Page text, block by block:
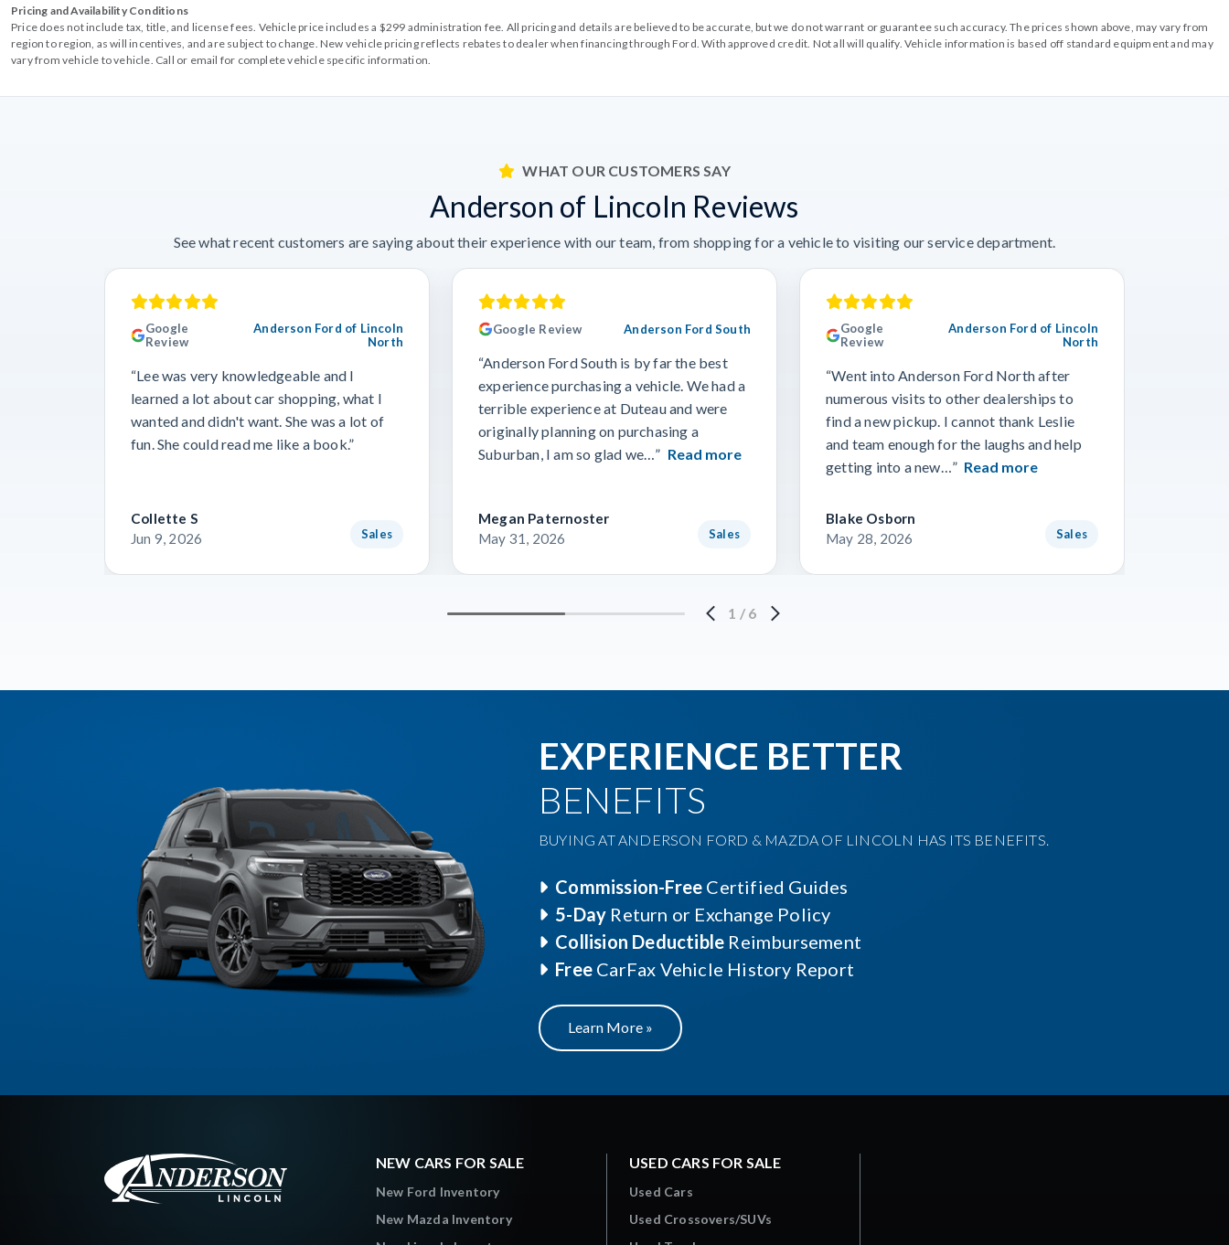
Pricing and Availability Conditions
Price does not include tax, title, and license fees. Vehicle price includes a $299 administration fee. All pricing and details are believed to be accurate, but we do not warrant or guarantee such accuracy. The prices shown above, may vary from
region to region, as will incentives, and are subject to change. New vehicle pricing reflects rebates to dealer when financing through Ford. With approved credit. Not all will qualify. Vehicle information is based off standard equipment and may
vary from vehicle to vehicle. Call or email for complete vehicle specific information.
WHAT OUR CUSTOMERS SAY
Anderson of Lincoln Reviews
See what recent customers are saying about their experience with our team, from shopping for a vehicle to visiting our service department.
Google
Review
Anderson Ford of Lincoln
North
“Lee was very knowledgeable and I
learned a lot about car shopping, what I
wanted and didn't want. She was a lot of
fun. She could read me like a book.”
Collette S
Jun 9, 2026
Sales
Google Review Anderson Ford South
“Anderson Ford South is by far the best
experience purchasing a vehicle. We had a
terrible experience at Duteau and were
originally planning on purchasing a
Suburban, I am so glad we…” Read more
Megan Paternoster
May 31, 2026
Sales
Google
Review
Anderson Ford of Lincoln
North
“Went into Anderson Ford North after
numerous visits to other dealerships to
find a new pickup. I cannot thank Leslie
and team enough for the laughs and help
getting into a new…” Read more
Blake Osborn
May 28, 2026
Sales
1 / 6
EXPERIENCE BETTER
BENEFITS
BUYING AT ANDERSON FORD & MAZDA OF LINCOLN HAS ITS BENEFITS.
Commission-Free Certified Guides
5-Day Return or Exchange Policy
Collision Deductible Reimbursement
Free CarFax Vehicle History Report
Learn More »
NEW CARS FOR SALE
New Ford Inventory
New Mazda Inventory
USED CARS FOR SALE
Used Cars
Used Crossovers/SUVs